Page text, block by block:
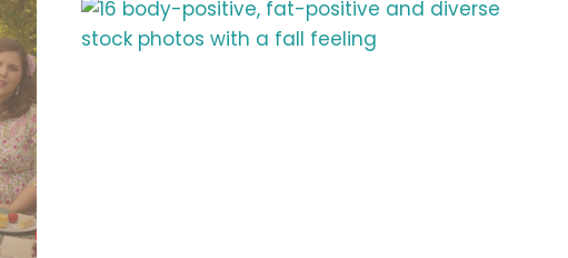
BE
USING